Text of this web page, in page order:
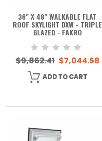
36" X 48" WALKABLE FLAT
ROOF SKYLIGHT DXW - TRIPLE
GLAZED - FAKRO
$9,862.41 $7,044.58
ADD TO CART